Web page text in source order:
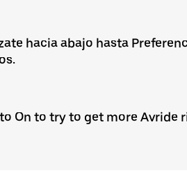
hacia abajo hasta
On to try to get more Avride